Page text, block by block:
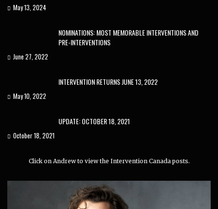
May 13, 2024
NOMINATIONS: MOST MEMORABLE INTERVENTIONS AND
PRE-INTERVENTIONS
June 27, 2022
INTERVENTION RETURNS JUNE 13, 2022
May 10, 2022
UPDATE: OCTOBER 18, 2021
October 18, 2021
Click on Andrew to view the Intervention Canada posts.